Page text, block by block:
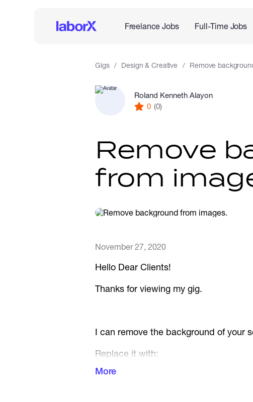
Freelance Jobs Full-Time Jobs
Gigs Design & Creative Remove
Roland Kenneth Alayon
0 (0)
Remove
from
November 27, 2020
Hello Dear Clients!
Thanks for viewing my gig.
I can remove the background of your
Replace it with:
Transparent Background
More